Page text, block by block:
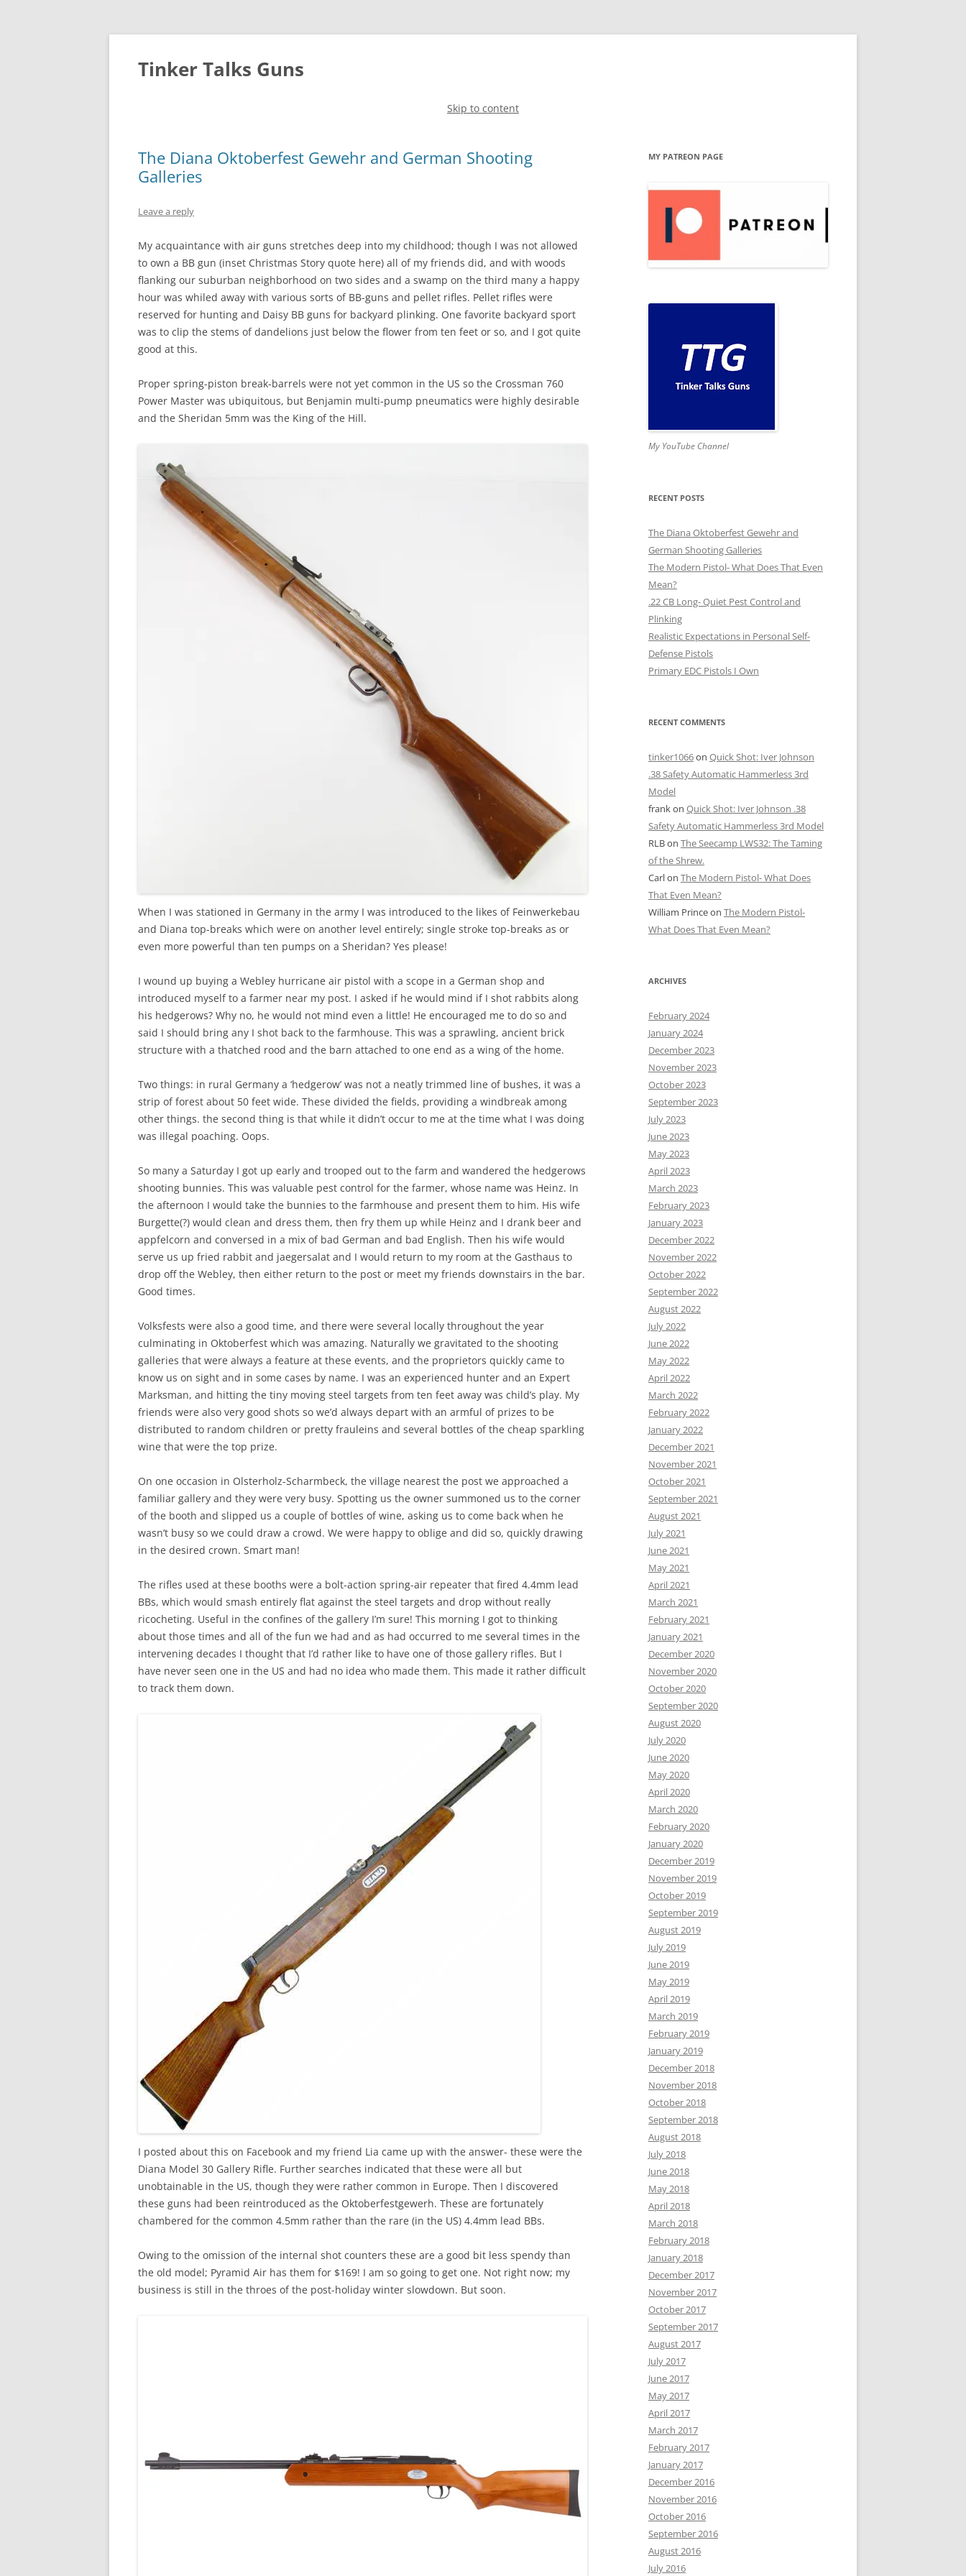
Tinker Talks Guns
Skip to content
The Diana Oktoberfest Gewehr and German Shooting
Galleries
Leave a reply
My acquaintance with air guns stretches deep into my childhood; though I was not allowed
to own a BB gun (inset Christmas Story quote here) all of my friends did, and with woods
flanking our suburban neighborhood on two sides and a swamp on the third many a happy
hour was whiled away with various sorts of BB-guns and pellet rifles. Pellet rifles were
reserved for hunting and Daisy BB guns for backyard plinking. One favorite backyard sport
was to clip the stems of dandelions just below the flower from ten feet or so, and I got quite
good at this.
Proper spring-piston break-barrels were not yet common in the US so the Crossman 760
Power Master was ubiquitous, but Benjamin multi-pump pneumatics were highly desirable
and the Sheridan 5mm was the King of the Hill.
When I was stationed in Germany in the army I was introduced to the likes of Feinwerkebau
and Diana top-breaks which were on another level entirely; single stroke top-breaks as or
even more powerful than ten pumps on a Sheridan? Yes please!
I wound up buying a Webley hurricane air pistol with a scope in a German shop and
introduced myself to a farmer near my post. I asked if he would mind if I shot rabbits along
his hedgerows? Why no, he would not mind even a little! He encouraged me to do so and
said I should bring any I shot back to the farmhouse. This was a sprawling, ancient brick
structure with a thatched rood and the barn attached to one end as a wing of the home.
Two things: in rural Germany a ‘hedgerow’ was not a neatly trimmed line of bushes, it was a
strip of forest about 50 feet wide. These divided the fields, providing a windbreak among
other things. the second thing is that while it didn’t occur to me at the time what I was doing
was illegal poaching. Oops.
So many a Saturday I got up early and trooped out to the farm and wandered the hedgerows
shooting bunnies. This was valuable pest control for the farmer, whose name was Heinz. In
the afternoon I would take the bunnies to the farmhouse and present them to him. His wife
Burgette(?) would clean and dress them, then fry them up while Heinz and I drank beer and
appfelcorn and conversed in a mix of bad German and bad English. Then his wife would
serve us up fried rabbit and jaegersalat and I would return to my room at the Gasthaus to
drop off the Webley, then either return to the post or meet my friends downstairs in the bar.
Good times.
Volksfests were also a good time, and there were several locally throughout the year
culminating in Oktoberfest which was amazing. Naturally we gravitated to the shooting
galleries that were always a feature at these events, and the proprietors quickly came to
know us on sight and in some cases by name. I was an experienced hunter and an Expert
Marksman, and hitting the tiny moving steel targets from ten feet away was child’s play. My
friends were also very good shots so we’d always depart with an armful of prizes to be
distributed to random children or pretty frauleins and several bottles of the cheap sparkling
wine that were the top prize.
On one occasion in Olsterholz-Scharmbeck, the village nearest the post we approached a
familiar gallery and they were very busy. Spotting us the owner summoned us to the corner
of the booth and slipped us a couple of bottles of wine, asking us to come back when he
wasn’t busy so we could draw a crowd. We were happy to oblige and did so, quickly drawing
in the desired crown. Smart man!
The rifles used at these booths were a bolt-action spring-air repeater that fired 4.4mm lead
BBs, which would smash entirely flat against the steel targets and drop without really
ricocheting. Useful in the confines of the gallery I’m sure! This morning I got to thinking
about those times and all of the fun we had and as had occurred to me several times in the
intervening decades I thought that I’d rather like to have one of those gallery rifles. But I
have never seen one in the US and had no idea who made them. This made it rather difficult
to track them down.
I posted about this on Facebook and my friend Lia came up with the answer- these were the
Diana Model 30 Gallery Rifle. Further searches indicated that these were all but
unobtainable in the US, though they were rather common in Europe. Then I discovered
these guns had been reintroduced as the Oktoberfestgewerh. These are fortunately
chambered for the common 4.5mm rather than the rare (in the US) 4.4mm lead BBs.
Owing to the omission of the internal shot counters these are a good bit less spendy than
the old model; Pyramid Air has them for $169! I am so going to get one. Not right now; my
business is still in the throes of the post-holiday winter slowdown. But soon.
MY PATREON PAGE
My YouTube Channel
RECENT POSTS
The Diana Oktoberfest Gewehr and
German Shooting Galleries
The Modern Pistol- What Does That Even
Mean?
.22 CB Long- Quiet Pest Control and
Plinking
Realistic Expectations in Personal Self-
Defense Pistols
Primary EDC Pistols I Own
RECENT COMMENTS
tinker1066on Quick Shot: Iver Johnson
.38 Safety Automatic Hammerless 3rd
Model
frankon Quick Shot: Iver Johnson .38
Safety Automatic Hammerless 3rd Model
RLBon The Seecamp LWS32: The Taming
of the Shrew.
Carlon The Modern Pistol- What Does
That Even Mean?
William Princeon The Modern Pistol-
What Does That Even Mean?
ARCHIVES
February 2024
January 2024
December 2023
November 2023
October 2023
September 2023
July 2023
June 2023
May 2023
April 2023
March 2023
February 2023
January 2023
December 2022
November 2022
October 2022
September 2022
August 2022
July 2022
June 2022
May 2022
April 2022
March 2022
February 2022
January 2022
December 2021
November 2021
October 2021
September 2021
August 2021
July 2021
June 2021
May 2021
April 2021
March 2021
February 2021
January 2021
December 2020
November 2020
October 2020
September 2020
August 2020
July 2020
June 2020
May 2020
April 2020
March 2020
February 2020
January 2020
December 2019
November 2019
October 2019
September 2019
August 2019
July 2019
June 2019
May 2019
April 2019
March 2019
February 2019
January 2019
December 2018
November 2018
October 2018
September 2018
August 2018
July 2018
June 2018
May 2018
April 2018
March 2018
February 2018
January 2018
December 2017
November 2017
October 2017
September 2017
August 2017
July 2017
June 2017
May 2017
April 2017
March 2017
February 2017
January 2017
December 2016
November 2016
October 2016
September 2016
August 2016
July 2016